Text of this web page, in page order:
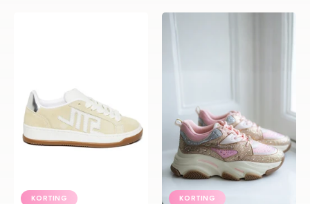
Steve
Madden
KORTING
Steve
Madden
KORTING